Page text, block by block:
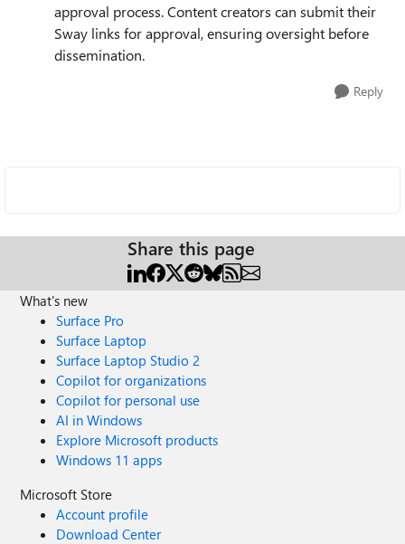
approval process. Content creators can submit their
Sway links for approval, ensuring oversight before
dissemination.
Reply
Share this page
What's new
Surface Pro
Surface Laptop
Surface Laptop Studio 2
Copilot for organizations
Copilot for personal use
AI in Windows
Explore Microsoft products
Windows 11 apps
Microsoft Store
Account profile
Download Center